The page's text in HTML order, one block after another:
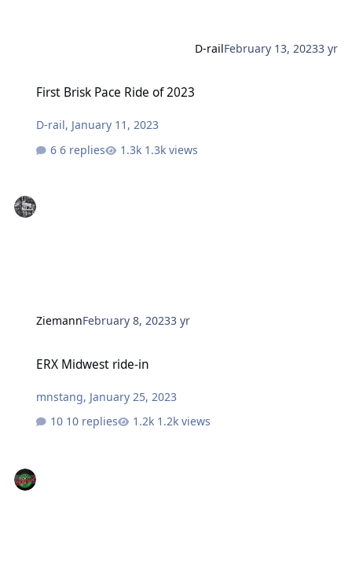
D-railFebruary 13, 20233 yr
First Brisk Pace Ride of 2023
D-rail, January 11, 2023
6 replies
1.3k views
ZiemannFebruary 8, 20233 yr
ERX Midwest ride-in
mnstang, January 25, 2023
10 replies
1.2k views